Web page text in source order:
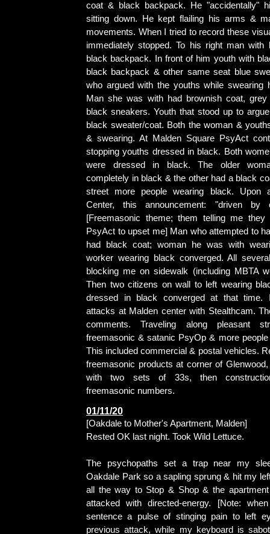
coat & black backpack. He "accidentally"
sitting down. He kept flailing his arms &
movements. When I tried to record these
immediately stopped. To his right man with
black backpack. In front of him youth with
black backpack & other same seat blue
who argued with the youths while swearing
Man she was with had brownish coat,
black sneakers. Youth that stood up to
black sweater/coat. Both the woman &
& swearing. At Malden Square PsyAct
stopping youths dressed in black. Both
were dressed in black. The older
completely in black & the other had a black
street more people wearing black. Upon
Center, this announcement: "driven by
[Freemasonic theme; them telling me they
PsyAct to upset me] Man who attempted to
had black coat; woman he was with
worker wearing black converged. All
blocking me on sidewalk (including MBTA
Then two citizens on wall to left wearing
dressed in black converged at that time.
attacks at Malden center with Stealthcam.
comments. Traveling along pleasant
freemasonic & satanic PsyOp & more
This included commercial & postal vehicles.
freemasonic products at corner of
with two sets of 33s, then
freemasonic numbers.
01/11/20
[Oakdale to Mother's Apartment, Malden]
Rested OK last night. Took Wild Lettuce.
The psychopaths set a trap near my
Oakdale Park so a sapling sprung & hit my
all the way to Stop & Shop & the
attacked with directed-energy. [Note:
sentence a pulse of stinging pain to left
previous attack, while my keyboard is